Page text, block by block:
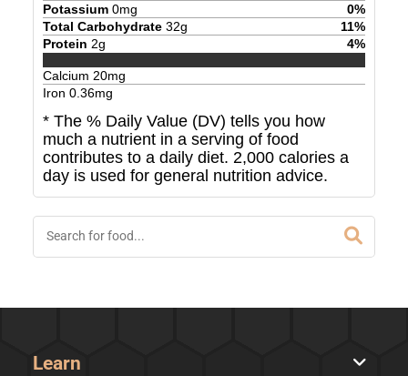
Potassium 0mg 0%
Total Carbohydrate 32g 11%
Protein 2g 4%
Calcium 20mg
Iron 0.36mg
* The % Daily Value (DV) tells you how
much a nutrient in a serving of food
contributes to a daily diet. 2,000 calories a
day is used for general nutrition advice.
Learn